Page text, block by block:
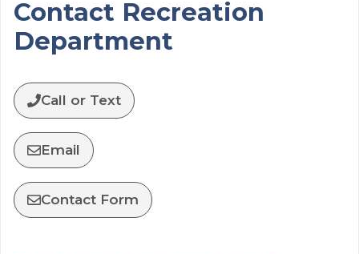
Contact Recreation
Department
Call or Text
Email
Contact Form